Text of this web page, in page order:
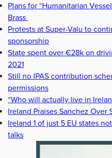
Plans for “Humanitarian
Brass
Protests at Super-Valu to
sponsorship
State spent over €28k on
2021
Still no IPAS contribution
permissions
“Who will actually live in
Ireland Praises Sanchez Over
Ireland 1 of just 5 EU states
talks